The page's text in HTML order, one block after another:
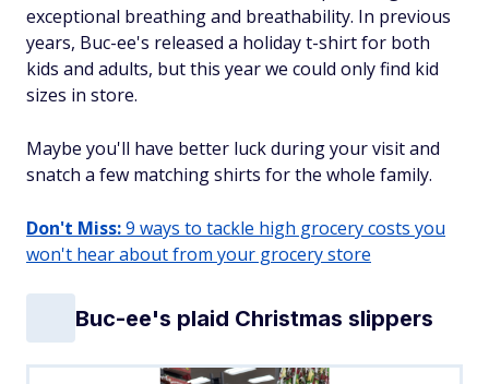
exceptional breathing and breathability. In previous
years, Buc-ee's released a holiday t-shirt for both
kids and adults, but this year we could only find kid
sizes in store.
Maybe you'll have better luck during your visit and
snatch a few matching shirts for the whole family.
Don't Miss:9 ways to tackle high grocery costs you
won't hear about from your grocery store
Buc-ee's plaid Christmas slippers